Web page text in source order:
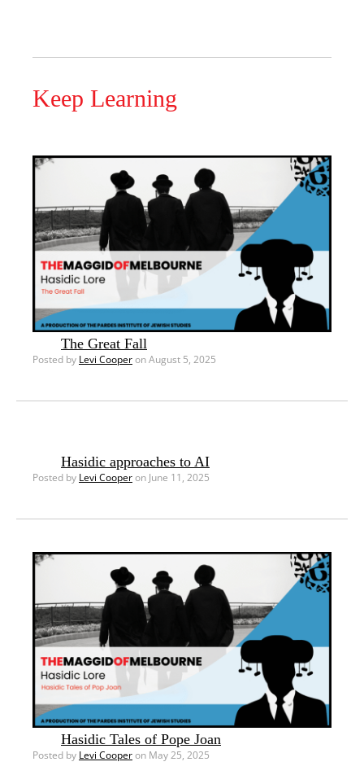
Keep Learning
The Great Fall
Posted by Levi Cooperon August 5, 2025
Hasidic approaches to AI
Posted by Levi Cooperon June 11, 2025
Hasidic Tales of Pope Joan
Posted by Levi Cooperon May 25, 2025